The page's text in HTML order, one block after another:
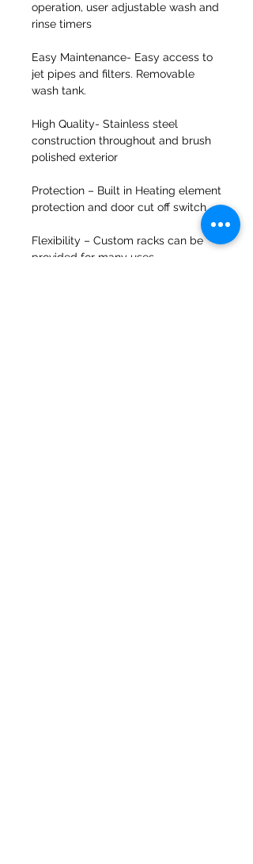
operation, user adjustable wash and
rinse timers
Easy Maintenance- Easy access to
jet pipes and filters. Removable
wash tank.
High Quality- Stainless steel
construction throughout and brush
polished exterior
Protection – Built in Heating element
protection and door cut off switch
Flexibility ­– Custom racks can be
provided for many uses